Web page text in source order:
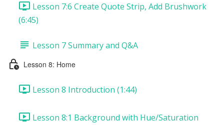
Lesson 7:6 Create Quote Strip, Add Brushwork
(6:45)
Lesson 7 Summary and Q&A
Lesson 8: Home
Lesson 8 Introduction (1:44)
Lesson 8:1 Background with Hue/Saturation